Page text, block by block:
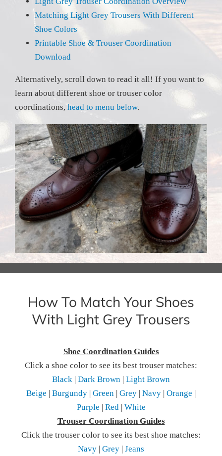
Matching Light Grey Trousers With Different
Shoe Colors
Printable Shoe & Trouser Coordination
Download
Alternatively, scroll down to read it all! If you want to
learn about different shoe or trouser color
coordinations, head to menu below.
How To Match Your Shoes
With Light Grey Trousers
Shoe Coordination Guides
Click a shoe color to see its best trouser matches:
Black | Dark Brown | Light Brown
Beige | Burgundy | Green | Grey | Navy | Orange |
Purple | Red| White
Trouser Coordination Guides
Click the trouser color to see its best shoe matches:
Navy | Grey | Jeans